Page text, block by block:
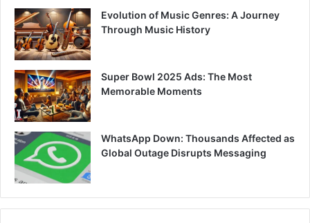
Evolution of Music Genres: A Journey
Through Music History
Super Bowl 2025 Ads: The Most
Memorable Moments
WhatsApp Down: Thousands Affected as
Global Outage Disrupts Messaging